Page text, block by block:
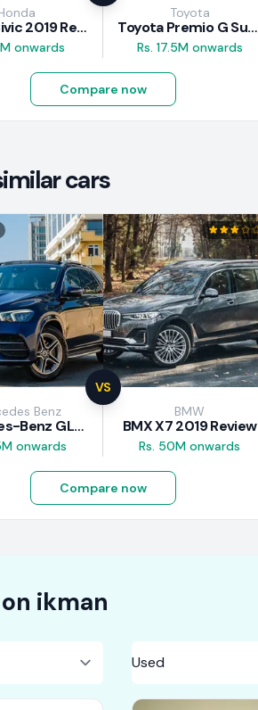
Honda Civic 2019 Review
onwards
Toyota
Toyota Premio G Superior 2018 Review
Rs. 17.5M onwards
Compare now
cars
VS
Benz
Mercedes-Benz GLE 300d 2019 Review
onwards
BMW
BMX X7 2019 Review
Rs. 50M onwards
Compare now
ikman